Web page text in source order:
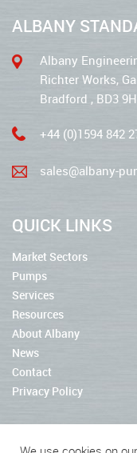
ALBANY
Albany
Richter Works,
Bradford , BD3
+44 (0)1594 842
sales@albany-
QUICK LINKS
Market Sectors
Pumps
Services
Resources
About Albany
News
Contact
Privacy Policy